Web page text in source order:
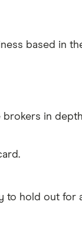
based in
in
to hold out